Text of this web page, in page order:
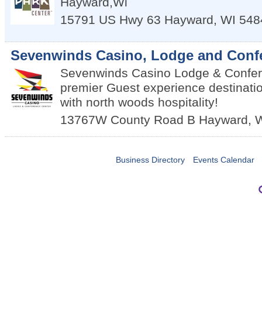
15791 US Hwy 63 Hayward, WI
Sevenwinds Casino, Lodge and
Sevenwinds Casino Lodge &
premier Guest experience
with north woods hospitality!
13767W County Road B Hayward,
Business Directory Events Calendar